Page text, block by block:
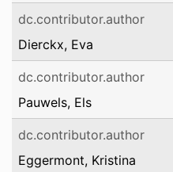
dc.contributor.author
Dierckx, Eva
dc.contributor.author
Pauwels, Els
dc.contributor.author
Eggermont, Kristina